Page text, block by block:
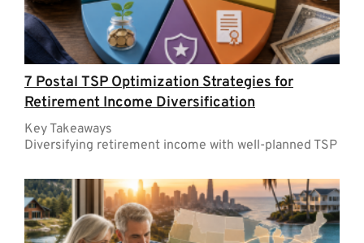
7 Postal TSP Optimization Strategies for
Retirement Income Diversification
Key Takeaways
Diversifying retirement income with well-planned TSP